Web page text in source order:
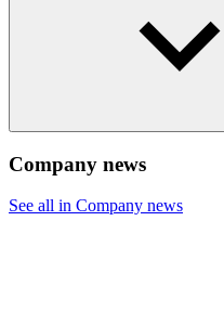
Company news
See all in Company news